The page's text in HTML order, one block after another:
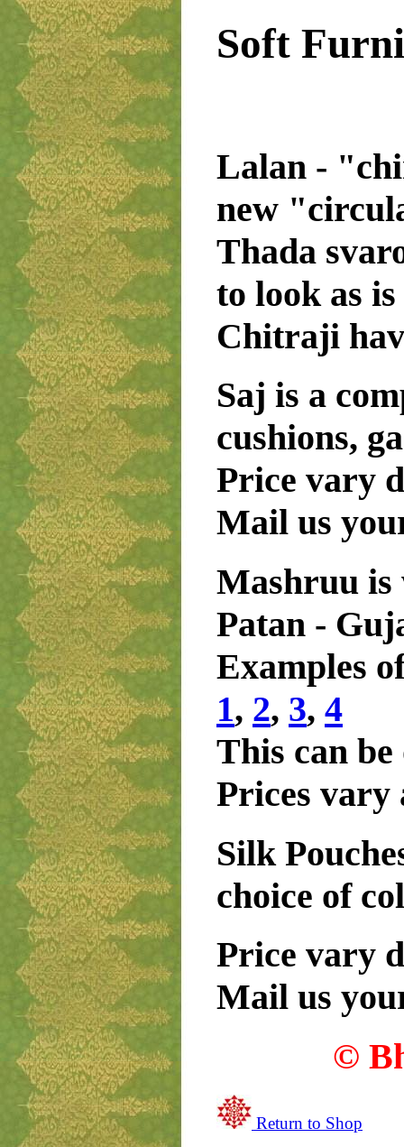
Soft
Lalan -
new
Thada
to look as
Chitraji
Saj is a
cushions,
Price vary
Mail us
Mashruu is
Patan -
Examples
1, 2, 3, 4
This can
Prices vary
Silk
choice of
Price vary
Mail us
©
Return to Shop